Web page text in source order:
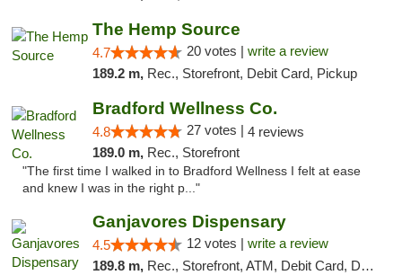
The Hemp Source
4.7 20 votes | write a review
189.2 m, Rec., Storefront, Debit Card, Pickup
Bradford Wellness Co.
4.8 27 votes | 4 reviews
189.0 m, Rec., Storefront
"The first time I walked in to Bradford Wellness I felt at ease
and knew I was in the right p..."
Ganjavores Dispensary
4.5 12 votes | write a review
189.8 m, Rec., Storefront, ATM, Debit Card, Delivery, Pickup